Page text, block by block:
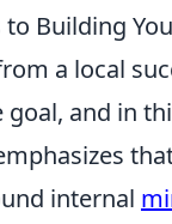
Building
a local
goal, and in
internal